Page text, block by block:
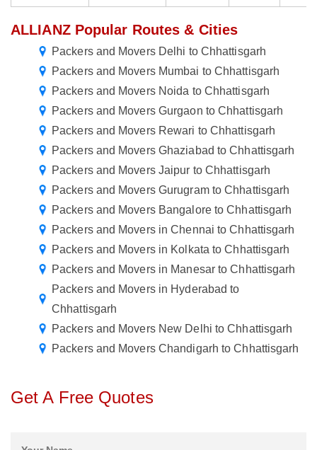
ALLIANZ Popular Routes & Cities
Packers and Movers Delhi to Chhattisgarh
Packers and Movers Mumbai to Chhattisgarh
Packers and Movers Noida to Chhattisgarh
Packers and Movers Gurgaon to Chhattisgarh
Packers and Movers Rewari to Chhattisgarh
Packers and Movers Ghaziabad to Chhattisgarh
Packers and Movers Jaipur to Chhattisgarh
Packers and Movers Gurugram to Chhattisgarh
Packers and Movers Bangalore to Chhattisgarh
Packers and Movers in Chennai to Chhattisgarh
Packers and Movers in Kolkata to Chhattisgarh
Packers and Movers in Manesar to Chhattisgarh
Packers and Movers in Hyderabad to
Chhattisgarh
Packers and Movers New Delhi to Chhattisgarh
Packers and Movers Chandigarh to Chhattisgarh
Get A Free Quotes